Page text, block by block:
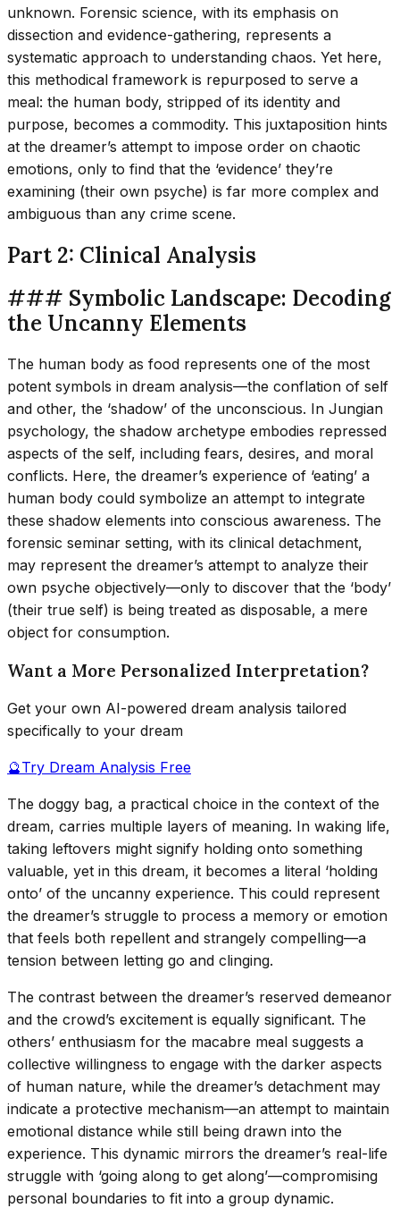
unknown. Forensic science, with its emphasis on
dissection and evidence-gathering, represents a
systematic approach to understanding chaos. Yet here,
this methodical framework is repurposed to serve a
meal: the human body, stripped of its identity and
purpose, becomes a commodity. This juxtaposition hints
at the dreamer’s attempt to impose order on chaotic
emotions, only to find that the ‘evidence’ they’re
examining (their own psyche) is far more complex and
ambiguous than any crime scene.
Part 2: Clinical Analysis
### Symbolic Landscape: Decoding
the Uncanny Elements
The human body as food represents one of the most
potent symbols in dream analysis—the conflation of self
and other, the ‘shadow’ of the unconscious. In Jungian
psychology, the shadow archetype embodies repressed
aspects of the self, including fears, desires, and moral
conflicts. Here, the dreamer’s experience of ‘eating’ a
human body could symbolize an attempt to integrate
these shadow elements into conscious awareness. The
forensic seminar setting, with its clinical detachment,
may represent the dreamer’s attempt to analyze their
own psyche objectively—only to discover that the ‘body’
(their true self) is being treated as disposable, a mere
object for consumption.
Want a More Personalized Interpretation?
Get your own AI-powered dream analysis tailored
specifically to your dream
🔮Try Dream Analysis Free
The doggy bag, a practical choice in the context of the
dream, carries multiple layers of meaning. In waking life,
taking leftovers might signify holding onto something
valuable, yet in this dream, it becomes a literal ‘holding
onto’ of the uncanny experience. This could represent
the dreamer’s struggle to process a memory or emotion
that feels both repellent and strangely compelling—a
tension between letting go and clinging.
The contrast between the dreamer’s reserved demeanor
and the crowd’s excitement is equally significant. The
others’ enthusiasm for the macabre meal suggests a
collective willingness to engage with the darker aspects
of human nature, while the dreamer’s detachment may
indicate a protective mechanism—an attempt to maintain
emotional distance while still being drawn into the
experience. This dynamic mirrors the dreamer’s real-life
struggle with ‘going along to get along’—compromising
personal boundaries to fit into a group dynamic.